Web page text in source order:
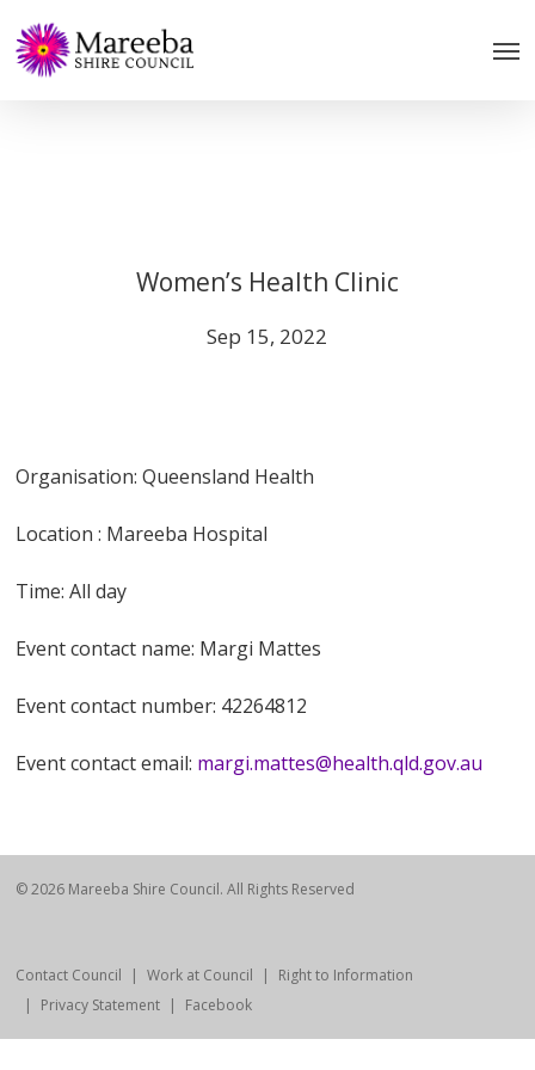
to
main
Women’s Health Clinic
Sep 15, 2022
Organisation: Queensland Health
Location : Mareeba Hospital
Time: All day
Event contact name: Margi Mattes
Event contact number: 42264812
Event contact email: margi.mattes@health.qld.gov.au
© 2026 Mareeba Shire Council. All Rights Reserved
Contact Council Work at Council
Right to Information
Privacy Statement
Facebook